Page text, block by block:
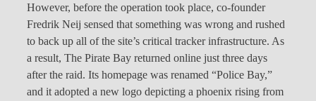
However, before the operation took place, co-founder
Fredrik Neij sensed that something was wrong and rushed
to back up all of the site’s critical tracker infrastructure. As
a result, The Pirate Bay returned online just three days
after the raid. Its homepage was renamed “Police Bay,”
and it adopted a new logo depicting a phoenix rising from